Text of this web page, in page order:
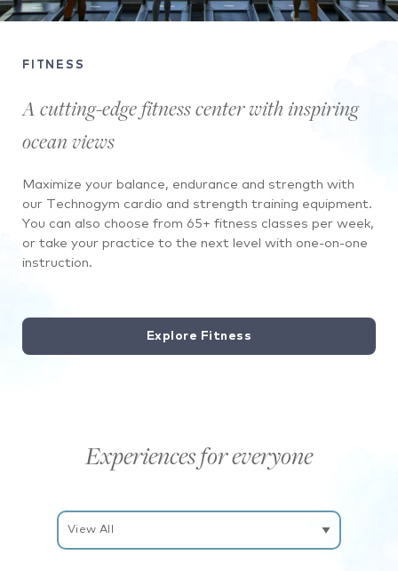
running
picture
window
trees
FITNESS
A cutting-edge fitness center with inspiring
ocean views
Maximize your balance, endurance and strength with
our Technogym cardio and strength training equipment.
You can also choose from 65+ fitness classes per week,
or take your practice to the next level with one-on-one
instruction.
Explore Fitness
Experiences for everyone
Filter
Experiences